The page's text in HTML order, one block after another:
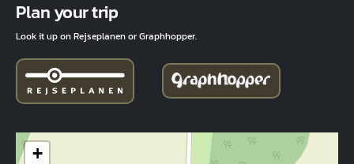
Plan your trip
Look it up on Rejseplanen or Graphhopper.
+